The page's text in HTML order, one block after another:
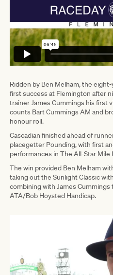
Ridden by Ben Melham, the
first success at Flemington after
trainer James Cummings his first
counts Bart Cummings AM and
honour roll.
Cascadian finished ahead of
placegetter Pounding, with first
performances in The All-Star Mile
The win provided Ben Melham
taking out the Sunlight Classic
combining with James Cummings
ATA/Bob Hoysted Handicap.